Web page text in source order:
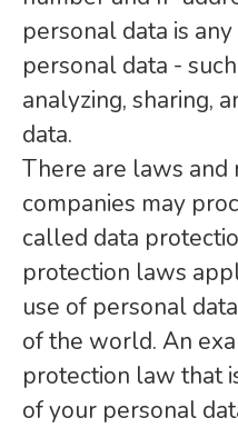
personal data is
personal data -
analyzing, sharing,
data.
There are laws
companies may
called data
protection laws
use of personal
of the world. An
protection law that
of your personal